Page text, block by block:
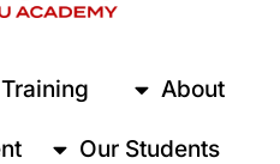
About
Training
Our Students